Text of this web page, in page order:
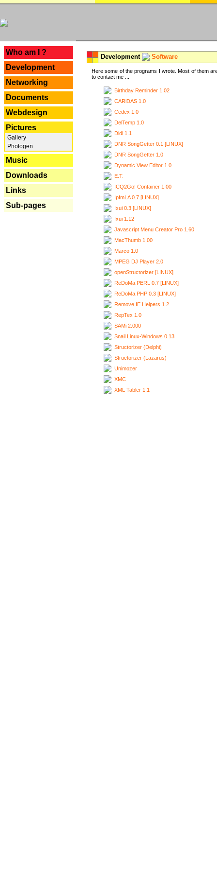
Who am I ?
Development
Networking
Documents
Webdesign
Pictures
Gallery
Photogen
Music
Downloads
Links
Sub-pages
Development Software
Here some of the programs I wrote. Most of them
to contact me ...
Birthday Reminder 1.02
CARiDAS 1.0
Cedex 1.0
DelTemp 1.0
Didi 1.1
DNR SongGetter 0.1 [LINUX]
DNR SongGetter 1.0
Dynamic View Editor 1.0
E.T.
ICQ2Go! Container 1.00
IpfmLA 0.7 [LINUX]
Ixui 0.3 [LINUX]
Ixui 1.12
Javascript Menu Creator Pro 1.60
MacThumb 1.00
Marco 1.0
MPEG DJ Player 2.0
openStructorizer [LINUX]
ReDoMa.PERL 0.7 [LINUX]
ReDoMa.PHP 0.3 [LINUX]
Remove IE Helpers 1.2
RepTex 1.0
SAMi 2.000
Snail Linux-Windows 0.13
Structorizer (Delphi)
Structorizer (Lazarus)
Unimozer
XMC
XML Tabler 1.1